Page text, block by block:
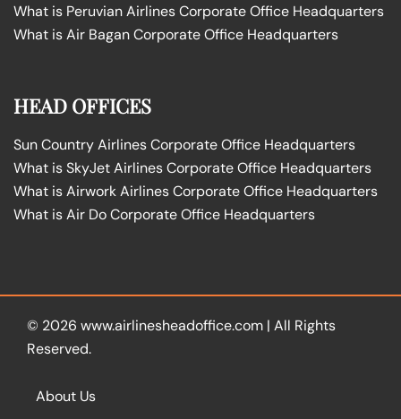
What is Peruvian Airlines Corporate Office Headquarters
What is Air Bagan Corporate Office Headquarters
HEAD OFFICES
Sun Country Airlines Corporate Office Headquarters
What is SkyJet Airlines Corporate Office Headquarters
What is Airwork Airlines Corporate Office Headquarters
What is Air Do Corporate Office Headquarters
© 2026 www.airlinesheadoffice.com | All Rights
Reserved.
About Us